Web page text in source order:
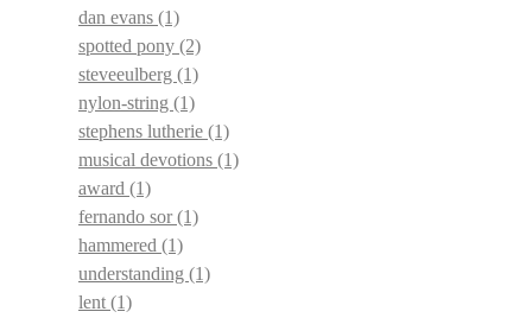
dan evans (1)
spotted pony (2)
steveeulberg (1)
nylon-string (1)
stephens lutherie (1)
musical devotions (1)
award (1)
fernando sor(1)
hammered (1)
understanding (1)
lent (1)